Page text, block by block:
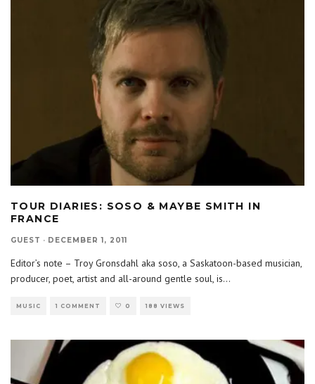
TOUR DIARIES: SOSO & MAYBE SMITH IN
FRANCE
GUEST · DECEMBER 1, 2011
Editor’s note – Troy Gronsdahl aka soso, a Saskatoon-based musician,
producer, poet, artist and all-around gentle soul, is...
MUSIC 1 COMMENT 0 188 VIEWS